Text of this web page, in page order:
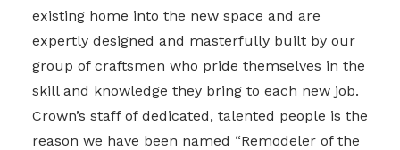
existing home into the new space and are
expertly designed and masterfully built by our
group of craftsmen who pride themselves in the
skill and knowledge they bring to each new job.
Crown’s staff of dedicated, talented people is the
reason we have been named “Remodeler of the